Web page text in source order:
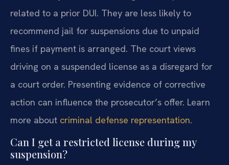
related to a prior DUI. They are less likely to
recommend jail for suspensions due to unpaid
fines if payment is arranged. The court views
driving on a suspended license as a disregard for
a court order. Presenting evidence of corrective
action can influence the prosecutor’s offer. Learn
more about criminal defense representation.
Can I get a restricted license during my
suspension?